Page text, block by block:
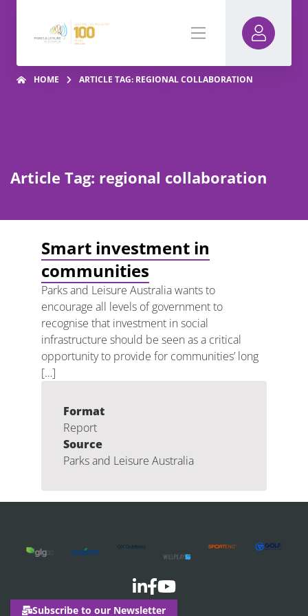
HOME ARTICLE TAG: REGIONAL COLLABORATION
Article Tag: regional collaboration
Smart investment in
communities
Parks and Leisure Australia wants to
encourage all levels of government to
recognise that investment in social
infrastructure should be seen as a critical
opportunity to provide for communities’ long
[…]
Format
Report
Source
Parks and Leisure Australia
Subscribe to our Newsletter